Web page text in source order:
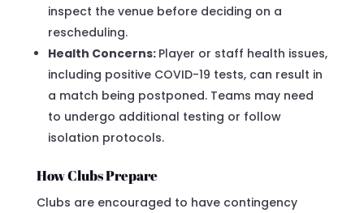
inspect the venue before deciding on a
rescheduling.
Health Concerns: Player or staff health issues,
including positive COVID-19 tests, can result in
a match being postponed. Teams may need
to undergo additional testing or follow
isolation protocols.
How Clubs Prepare
Clubs are encouraged to have contingency